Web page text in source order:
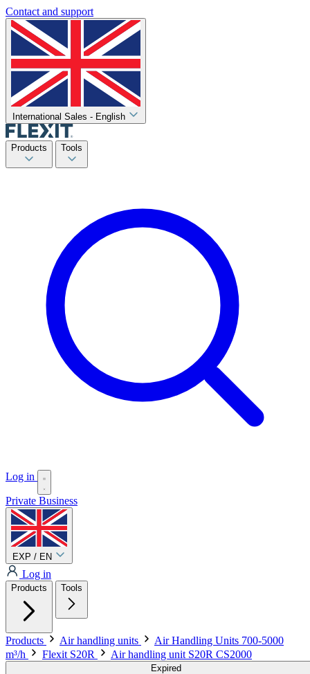
Contact and support
International Sales - English
Products Tools
Log in
Private Business
EXP / EN
Log in
Products Tools
Products Air handling units
Air Handling Units 700-5000
m³/h
Flexit S20R Air handling unit S20R CS2000
Expired